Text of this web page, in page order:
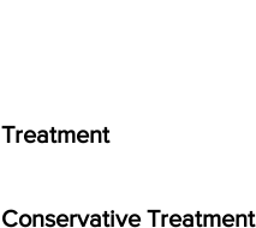
Treatment
Conservative Treatment